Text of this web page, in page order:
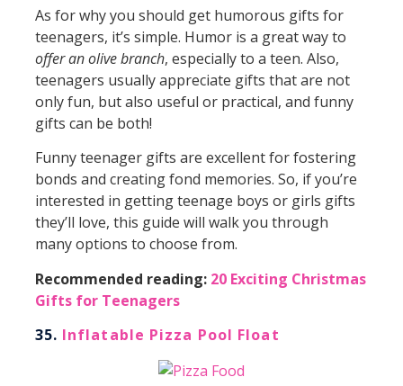
As for why you should get humorous gifts for
teenagers, it’s simple. Humor is a great way to
offer an olive branch, especially to a teen. Also,
teenagers usually appreciate gifts that are not
only fun, but also useful or practical, and funny
gifts can be both!
Funny teenager gifts are excellent for fostering
bonds and creating fond memories. So, if you’re
interested in getting teenage boys or girls gifts
they’ll love, this guide will walk you through
many options to choose from.
Recommended reading: 20 Exciting Christmas
Gifts for Teenagers
35. Inflatable Pizza Pool Float